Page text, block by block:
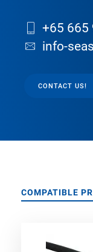
+65 665
info-
CONTACT US!
COMPATIBLE